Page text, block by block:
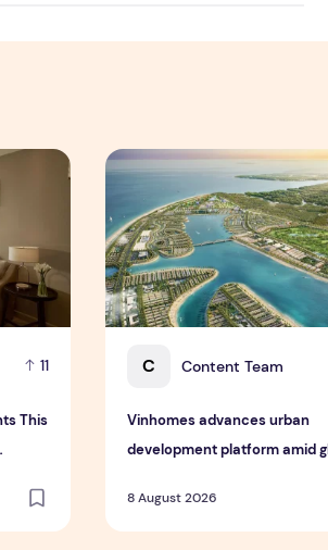
Six Months Ended 30 June 2026
11
This
This Mother's Day Holiday with
C Content Team
Vinhomes advances urban
development platform amid
8 August 2026
Vinhomes advances